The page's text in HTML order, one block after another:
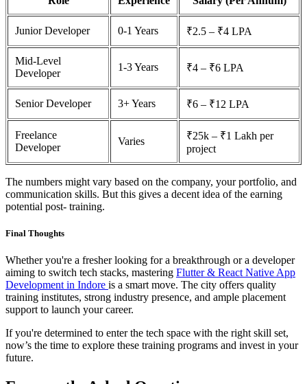
Junior Developer 0-1 Years ₹2.5 – ₹4 LPA
Mid-Level
Developer
1-3 Years ₹4 – ₹6 LPA
Senior Developer 3+ Years ₹6 – ₹12 LPA
Freelance
Developer
Varies
₹25k – ₹1 Lakh per
project
The numbers might vary based on the company, your portfolio, and
communication skills. But this gives a decent idea of the earning
potential post- training.
Final Thoughts
Whether you're a fresher looking for a breakthrough or a developer
aiming to switch tech stacks, mastering Flutter & React Native App
Development in Indore is a smart move. The city offers quality
training institutes, strong industry presence, and ample placement
support to launch your career.
If you're determined to enter the tech space with the right skill set,
now’s the time to explore these training programs and invest in your
future.